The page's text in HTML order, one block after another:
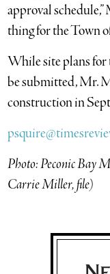
approval
thing for the Town
While site plans for
be submitted,Mr.
construction in
Photo: Peconic Bay
Carrie Miller, file)